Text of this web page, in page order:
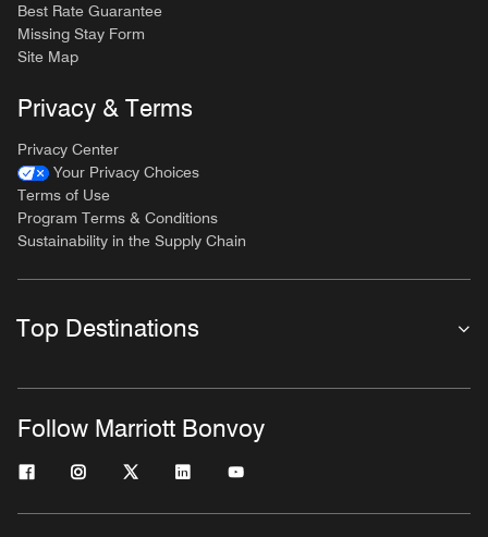
Best Rate Guarantee
Missing Stay Form
Site Map
Privacy & Terms
Privacy Center
Your Privacy Choices
Terms of Use
Program Terms & Conditions
Sustainability in the Supply Chain
Top Destinations
Follow Marriott Bonvoy